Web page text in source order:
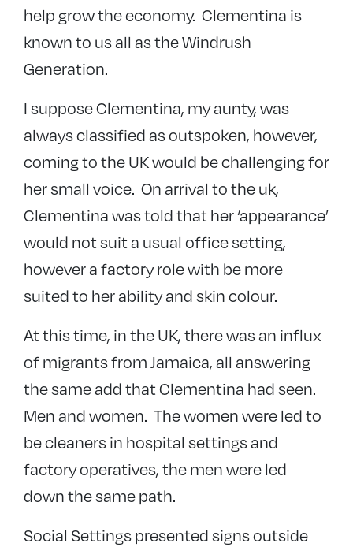
help grow the economy. Clementina is
known to us all as the Windrush
Generation.
I suppose Clementina, my aunty, was
always classified as outspoken, however,
coming to the UK would be challenging for
her small voice. On arrival to the uk,
Clementina was told that her ‘appearance’
would not suit a usual office setting,
however a factory role with be more
suited to her ability and skin colour.
At this time, in the UK, there was an influx
of migrants from Jamaica, all answering
the same add that Clementina had seen.
Men and women. The women were led to
be cleaners in hospital settings and
factory operatives, the men were led
down the same path.
Social Settings presented signs outside